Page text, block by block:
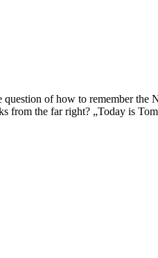
of how to remember
from the far right? „Today is